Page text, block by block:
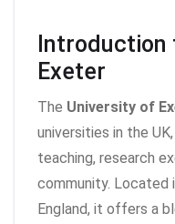
Exeter
The University of
universities in the
teaching, research
community.
England, it offers a